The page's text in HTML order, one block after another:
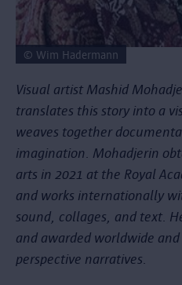
© Wim Hadermann
Visual artist Mashid
translates this story into a
weaves together
imagination. Mohadjerin
arts in 2021 at the Royal
and works internationally
sound, collages, and text.
and awarded worldwide
perspective narratives.